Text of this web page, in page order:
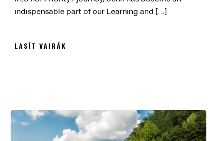
indispensable part of our Learning and […]
LASĪT VAIRĀK